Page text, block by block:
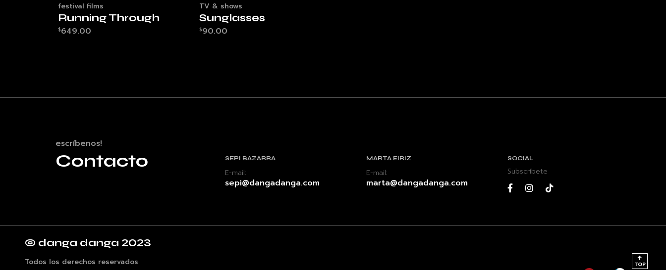
festival films
Running Through
$649.00
TV & shows
Sunglasses
$90.00
escríbenos!
Contacto SEPI BAZARRA
E-mail:
sepi@dangadanga.com
MARTA EIRIZ
E-mail:
marta@dangadanga.com
SOCIAL
Subscríbete
© danga danga 2023
Todos los derechos reservados TOP